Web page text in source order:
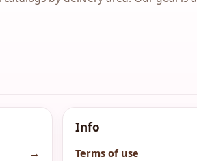
→
Info
Terms of use